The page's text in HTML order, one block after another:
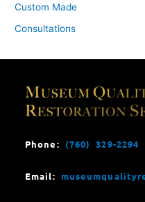
Custom Made
Consultations
Phone: (760) 329-2294
Email: